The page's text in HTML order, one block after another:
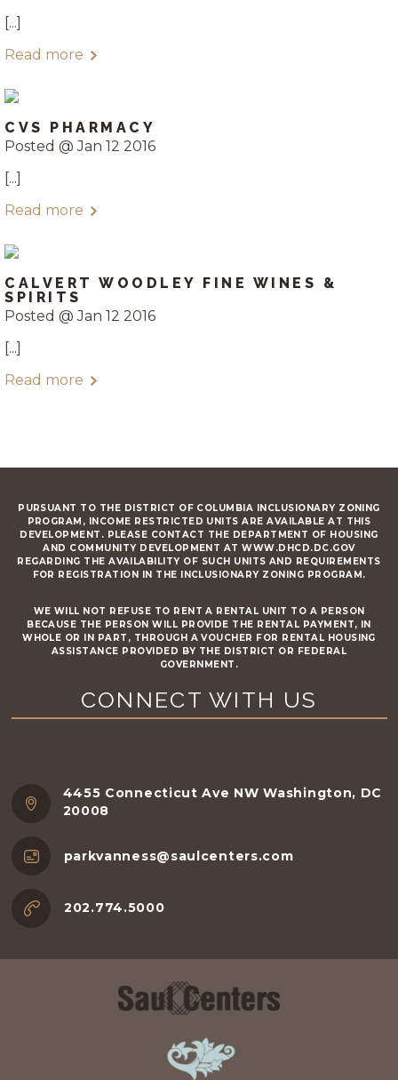
[...]
Read more
CVS PHARMACY
Posted @ Jan 12 2016
[...]
Read more
CALVERT WOODLEY FINE WINES &
SPIRITS
Posted @ Jan 12 2016
[...]
Read more
PURSUANT TO THE DISTRICT OF COLUMBIA INCLUSIONARY ZONING
PROGRAM, INCOME RESTRICTED UNITS ARE AVAILABLE AT THIS
DEVELOPMENT. PLEASE CONTACT THE DEPARTMENT OF HOUSING
AND COMMUNITY DEVELOPMENT AT WWW.DHCD.DC.GOV
REGARDING THE AVAILABILITY OF SUCH UNITS AND REQUIREMENTS
FOR REGISTRATION IN THE INCLUSIONARY ZONING PROGRAM.
WE WILL NOT REFUSE TO RENT A RENTAL UNIT TO A PERSON
BECAUSE THE PERSON WILL PROVIDE THE RENTAL PAYMENT, IN
WHOLE OR IN PART, THROUGH A VOUCHER FOR RENTAL HOUSING
ASSISTANCE PROVIDED BY THE DISTRICT OR FEDERAL
GOVERNMENT.
CONNECT WITH US
4455 Connecticut Ave NW Washington, DC
20008
parkvanness@saulcenters.com
202.774.5000